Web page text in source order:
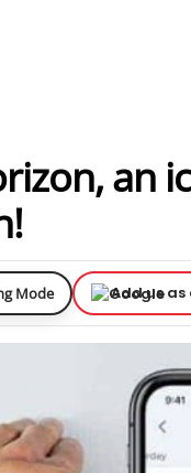
an
Mode Add us